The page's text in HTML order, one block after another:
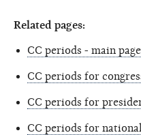
Related pages:
CC periods - main
CC periods for
CC periods for
CC periods for